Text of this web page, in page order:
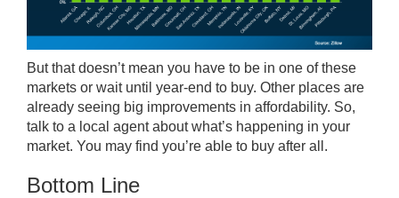
But that doesn’t mean you have to be in one of these
markets or wait until year-end to buy. Other places are
already seeing big improvements in affordability. So,
talk to a local agent about what’s happening in your
market. You may find you’re able to buy after all.
Bottom Line